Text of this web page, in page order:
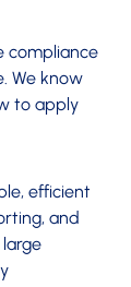
compliance
We know
to apply
efficient
and